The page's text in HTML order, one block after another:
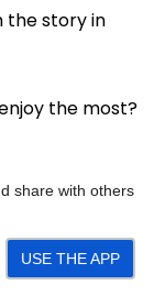
share with others
USE THE APP
the story in
the most?